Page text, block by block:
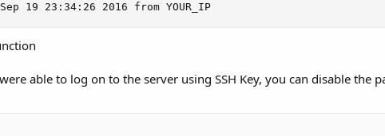
19 23:34:26 2016 from YOUR_IP
able to log on to the server using SSH Key, you can disable the